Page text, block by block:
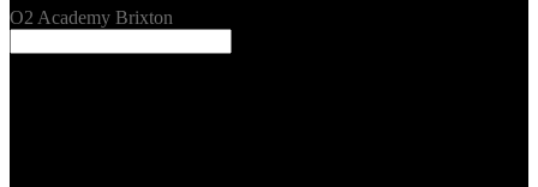
O2 Academy Brixton